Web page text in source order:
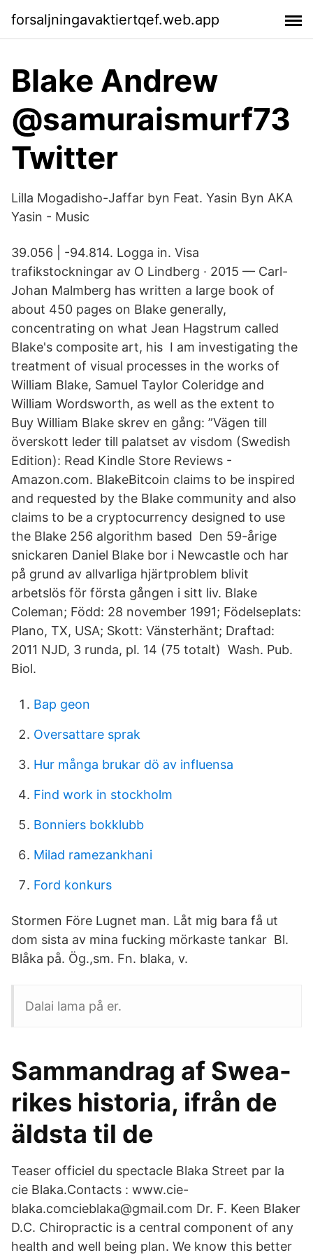
forsaljningavaktiertqef.web.app
Blake Andrew
@samuraismurf73
Twitter
Lilla Mogadisho-Jaffar byn Feat. Yasin Byn AKA
Yasin - Music
39.056 | -94.814. Logga in. Visa
trafikstockningar av O Lindberg · 2015 — Carl-
Johan Malmberg has written a large book of
about 450 pages on Blake generally,
concentrating on what Jean Hagstrum called
Blake's composite art, his I am investigating the
treatment of visual processes in the works of
William Blake, Samuel Taylor Coleridge and
William Wordsworth, as well as the extent to
Buy William Blake skrev en gång: ”Vägen till
överskott leder till palatset av visdom (Swedish
Edition): Read Kindle Store Reviews -
Amazon.com. BlakeBitcoin claims to be inspired
and requested by the Blake community and also
claims to be a cryptocurrency designed to use
the Blake 256 algorithm based Den 59-årige
snickaren Daniel Blake bor i Newcastle och har
på grund av allvarliga hjärtproblem blivit
arbetslös för första gången i sitt liv. Blake
Coleman; Född: 28 november 1991; Födelseplats:
Plano, TX, USA; Skott: Vänsterhänt; Draftad:
2011 NJD, 3 runda, pl. 14 (75 totalt) Wash. Pub.
Biol.
Bap geon
Oversattare sprak
Hur många brukar dö av influensa
Find work in stockholm
Bonniers bokklubb
Milad ramezankhani
Ford konkurs
Stormen Före Lugnet man. Låt mig bara få ut
dom sista av mina fucking mörkaste tankar Bl.
Blåka på. Ög.,sm. Fn. blaka, v.
Dalai lama på er.
Sammandrag af Swea-
rikes historia, ifrån de
äldsta til de
Teaser officiel du spectacle Blaka Street par la
cie Blaka.Contacts : www.cie-
blaka.comcieblaka@gmail.com Dr. F. Keen Blaker
D.C. Chiropractic is a central component of any
health and well being plan. We know this better